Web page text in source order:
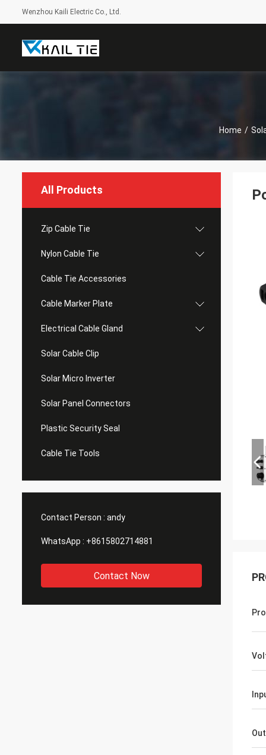
Wenzhou Kaili Electric Co., Ltd.
Home /
All Products
Zip Cable Tie
Nylon Cable Tie
Cable Tie Accessories
Cable Marker Plate
Electrical Cable Gland
Solar Cable Clip
Solar Micro Inverter
Solar Panel Connectors
Plastic Security Seal
Cable Tie Tools
Contact Person : andy
WhatsApp : +8615802714881
Contact Now